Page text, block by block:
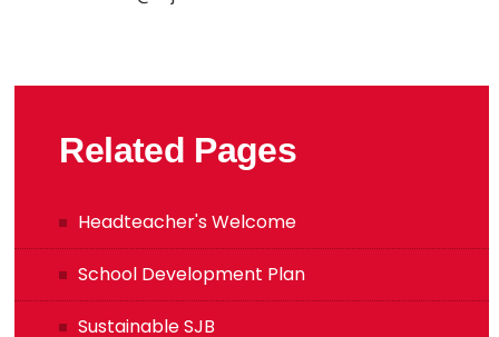
Related Pages
Headteacher's Welcome
School Development Plan
Sustainable SJB